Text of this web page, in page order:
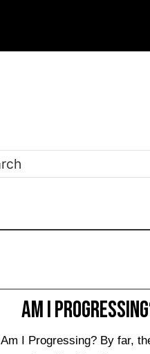
Am I
Am I Progressing? By far,